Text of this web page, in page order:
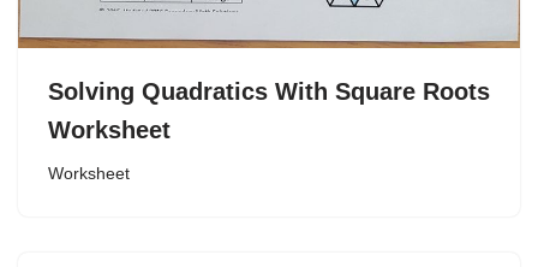
Solving Quadratics With Square Roots
Worksheet
Worksheet